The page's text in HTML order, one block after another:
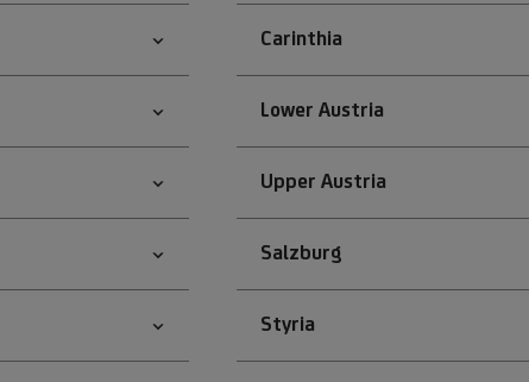
Carinthia
Lower Austria
Upper Austria
Salzburg
Styria